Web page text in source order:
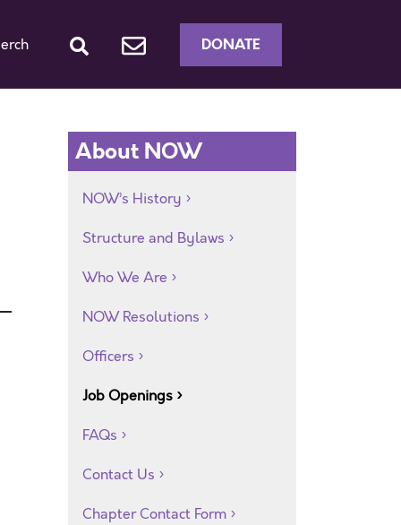
DONATE
About NOW
NOW’s History
Structure and Bylaws
Who We Are
NOW Resolutions
Officers
Job Openings
FAQs
Contact Us
Chapter Contact Form